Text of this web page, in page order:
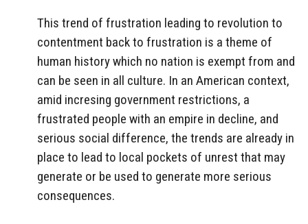
This trend of frustration leading to revolution to
contentment back to frustration is a theme of
human history which no nation is exempt from and
can be seen in all culture. In an American context,
amid incresing government restrictions, a
frustrated people with an empire in decline, and
serious social difference, the trends are already in
place to lead to local pockets of unrest that may
generate or be used to generate more serious
consequences.